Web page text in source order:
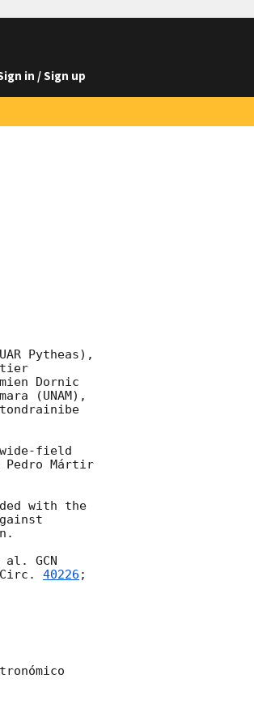
in / Sign up
Pytheas),
Dornic
(UNAM),
wide-field
Pedro Mártir
with the
al. GCN
Circ. 40226 ;